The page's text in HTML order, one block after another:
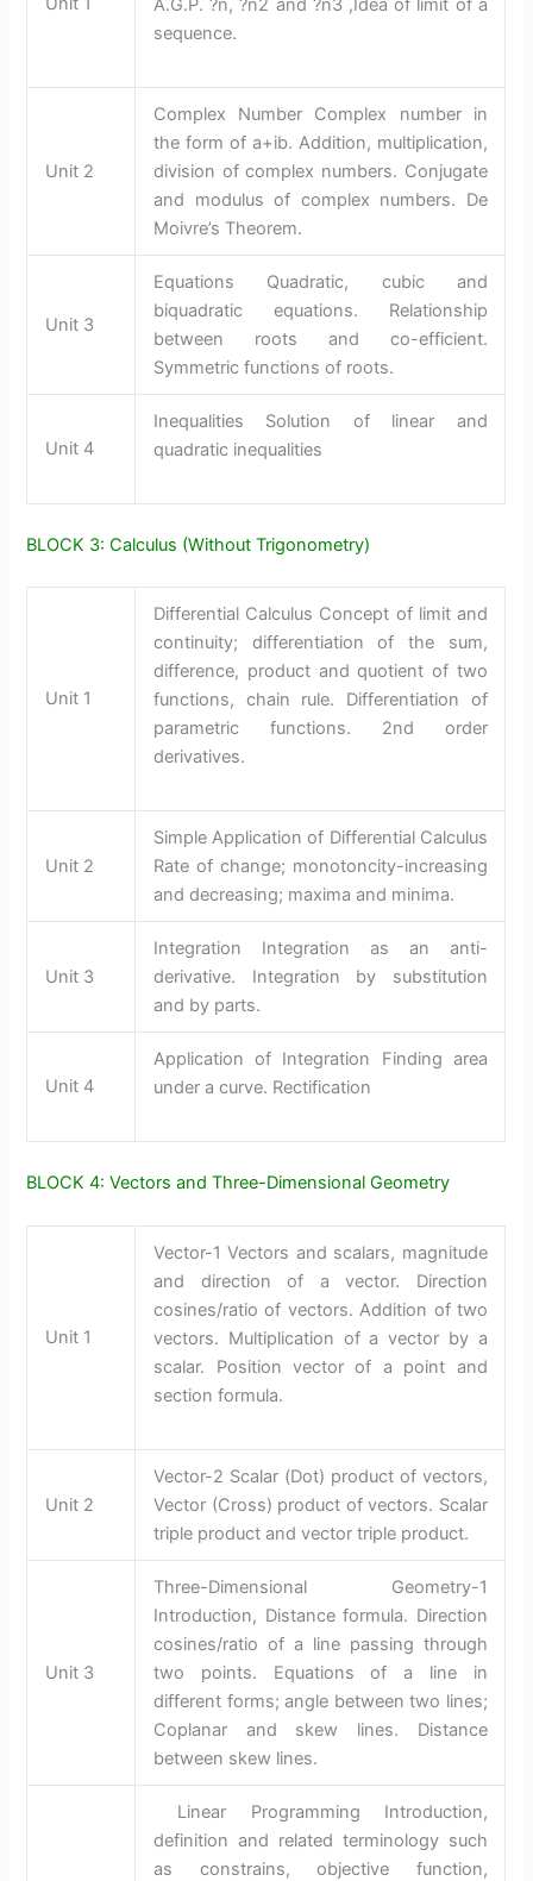
A.G.P. ?n, ?n2 and ?n3 ,Idea of limit of a
sequence.
Unit 2
Complex Number Complex number in
the form of a+ib. Addition, multiplication,
division of complex numbers. Conjugate
and modulus of complex numbers. De
Moivre’s Theorem.
Unit 3
Equations Quadratic, cubic and
biquadratic equations. Relationship
between roots and co-efficient.
Symmetric functions of roots.
Unit 4
Inequalities Solution of linear and
quadratic inequalities
BLOCK 3: Calculus (Without Trigonometry)
Unit 1
Differential Calculus Concept of limit and
continuity; differentiation of the sum,
difference, product and quotient of two
functions, chain rule. Differentiation of
parametric functions. 2nd order
derivatives.
Unit 2
Simple Application of Differential Calculus
Rate of change; monotoncity-increasing
and decreasing; maxima and minima.
Unit 3
Integration Integration as an anti-
derivative. Integration by substitution
and by parts.
Unit 4
Application of Integration Finding area
under a curve. Rectification
BLOCK 4: Vectors and Three-Dimensional Geometry
Unit 1
Vector-1 Vectors and scalars, magnitude
and direction of a vector. Direction
cosines/ratio of vectors. Addition of two
vectors. Multiplication of a vector by a
scalar. Position vector of a point and
section formula.
Unit 2
Vector-2 Scalar (Dot) product of vectors,
Vector (Cross) product of vectors. Scalar
triple product and vector triple product.
Unit 3
Three-Dimensional Geometry-1
Introduction, Distance formula. Direction
cosines/ratio of a line passing through
two points. Equations of a line in
different forms; angle between two lines;
Coplanar and skew lines. Distance
between skew lines.
Linear Programming Introduction,
definition and related terminology such
as constrains, objective function,